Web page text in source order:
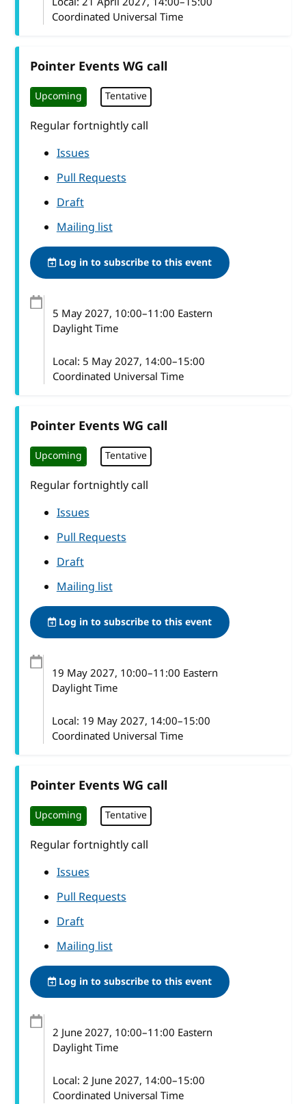
Coordinated Universal Time
Pointer Events WG call
Upcoming Tentative
Regular fortnightly call
Issues
Pull Requests
Draft
Mailing list
Log in to subscribe to this event
5 May 2027, 10:00–11:00 Eastern
Daylight Time
Local: 5 May 2027, 14:00–15:00
Coordinated Universal Time
Pointer Events WG call
Upcoming Tentative
Regular fortnightly call
Issues
Pull Requests
Draft
Mailing list
Log in to subscribe to this event
19 May 2027, 10:00–11:00 Eastern
Daylight Time
Local: 19 May 2027, 14:00–15:00
Coordinated Universal Time
Pointer Events WG call
Upcoming Tentative
Regular fortnightly call
Issues
Pull Requests
Draft
Mailing list
Log in to subscribe to this event
2 June 2027, 10:00–11:00 Eastern
Daylight Time
Local: 2 June 2027, 14:00–15:00
Coordinated Universal Time